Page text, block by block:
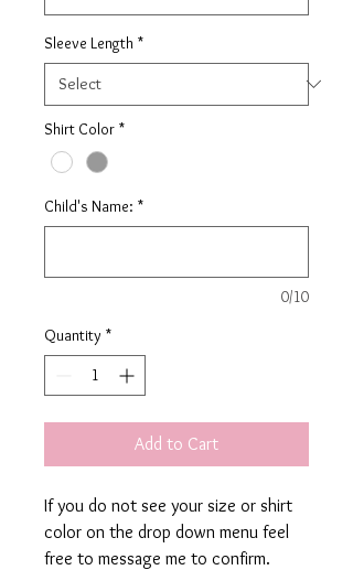
Sleeve Length *
Shirt Color *
Child's Name: *
0/10
Quantity *
Add to Cart
If you do not see your size or shirt
color on the drop down menu feel
free to message me to confirm.